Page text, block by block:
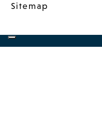
Sitemap